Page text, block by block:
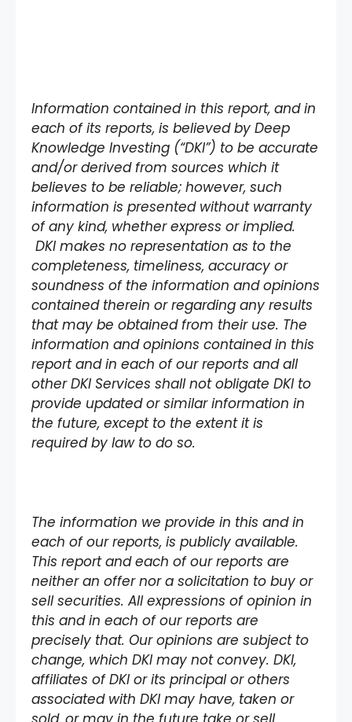
Information contained in this report, and in
each of its reports, is believed by Deep
Knowledge Investing (“DKI”) to be accurate
and/or derived from sources which it
believes to be reliable; however, such
information is presented without warranty
of any kind, whether express or implied.
DKI makes no representation as to the
completeness, timeliness, accuracy or
soundness of the information and opinions
contained therein or regarding any results
that may be obtained from their use. The
information and opinions contained in this
report and in each of our reports and all
other DKI Services shall not obligate DKI to
provide updated or similar information in
the future, except to the extent it is
required by law to do so.
The information we provide in this and in
each of our reports, is publicly available.
This report and each of our reports are
neither an offer nor a solicitation to buy or
sell securities. All expressions of opinion in
this and in each of our reports are
precisely that. Our opinions are subject to
change, which DKI may not convey. DKI,
affiliates of DKI or its principal or others
associated with DKI may have, taken or